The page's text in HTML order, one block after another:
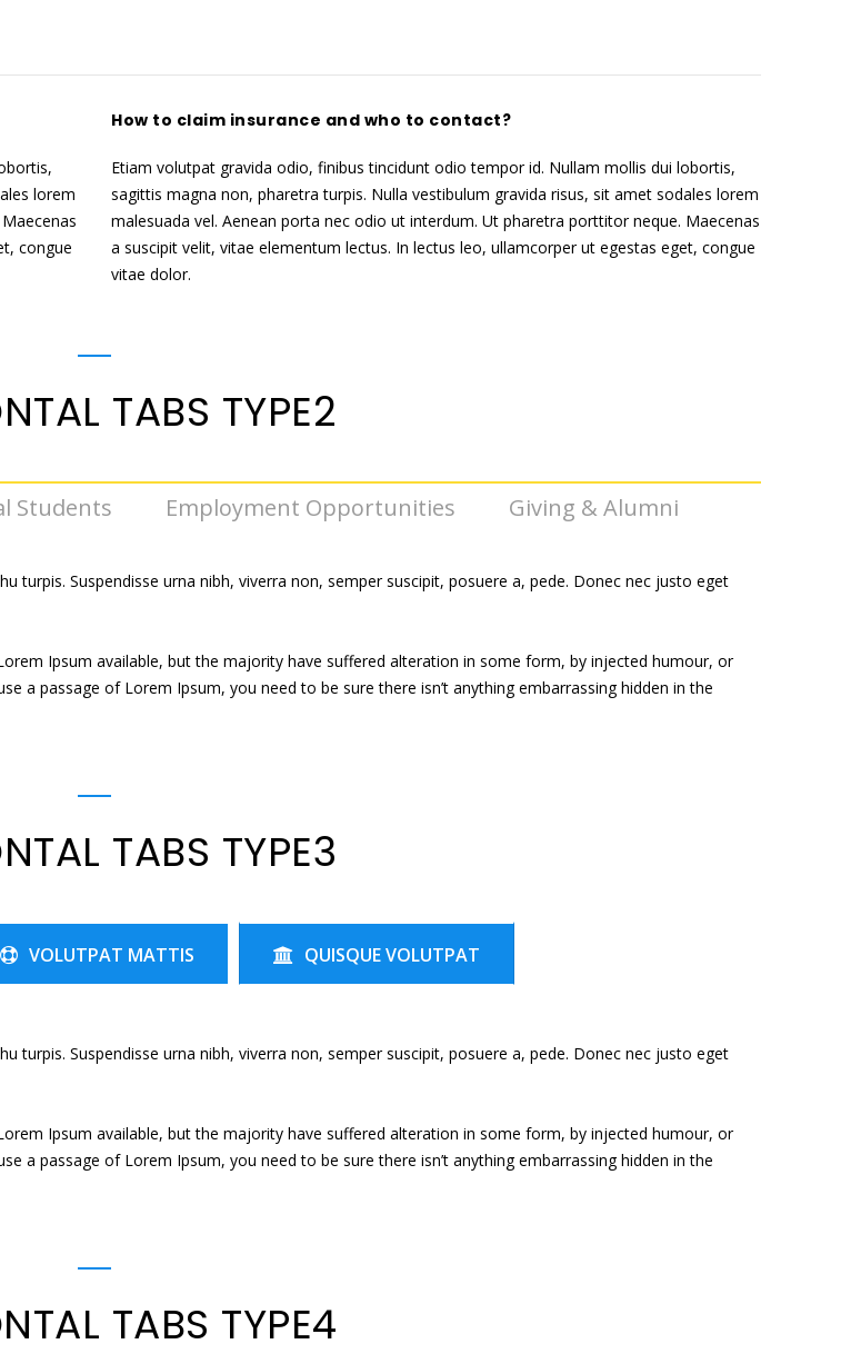
lorem
congue
How to claim insurance and who to contact?
Etiam volutpat gravida odio, finibus tincidunt odio tempor id. Nullam mollis dui lobortis,
sagittis magna non, pharetra turpis. Nulla vestibulum gravida risus, sit amet sodales lorem
malesuada vel. Aenean porta nec odio ut interdum. Ut pharetra porttitor neque. Maecenas
a suscipit velit, vitae elementum lectus. In lectus leo, ullamcorper ut egestas eget, congue
vitae dolor.
TABS TYPE2
Students Employment Opportunities Giving & Alumni
turpis. Suspendisse urna nibh, viverra non, semper suscipit, posuere a, pede. Donec nec justo eget
Ipsum available, but the majority have suffered alteration in some form, by injected humour, or
a passage of Lorem Ipsum, you need to be sure there isn’t anything embarrassing hidden in the
TABS TYPE3
VOLUTPAT MATTIS QUISQUE VOLUTPAT
turpis. Suspendisse urna nibh, viverra non, semper suscipit, posuere a, pede. Donec nec justo eget
Ipsum available, but the majority have suffered alteration in some form, by injected humour, or
a passage of Lorem Ipsum, you need to be sure there isn’t anything embarrassing hidden in the
TABS TYPE4